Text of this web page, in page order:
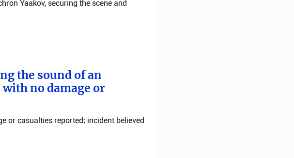
Yaakov, securing the scene and
the sound of an
no damage or
or casualties reported; incident believed